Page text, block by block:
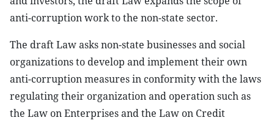
anti-corruption work to the non-state sector.
The draft Law asks non-state businesses and social
organizations to develop and implement their own
anti-corruption measures in conformity with the laws
regulating their organization and operation such as
the Law on Enterprises and the Law on Credit